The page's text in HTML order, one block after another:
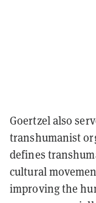
Goertzel also
transhumanist
defines
cultural
improving the